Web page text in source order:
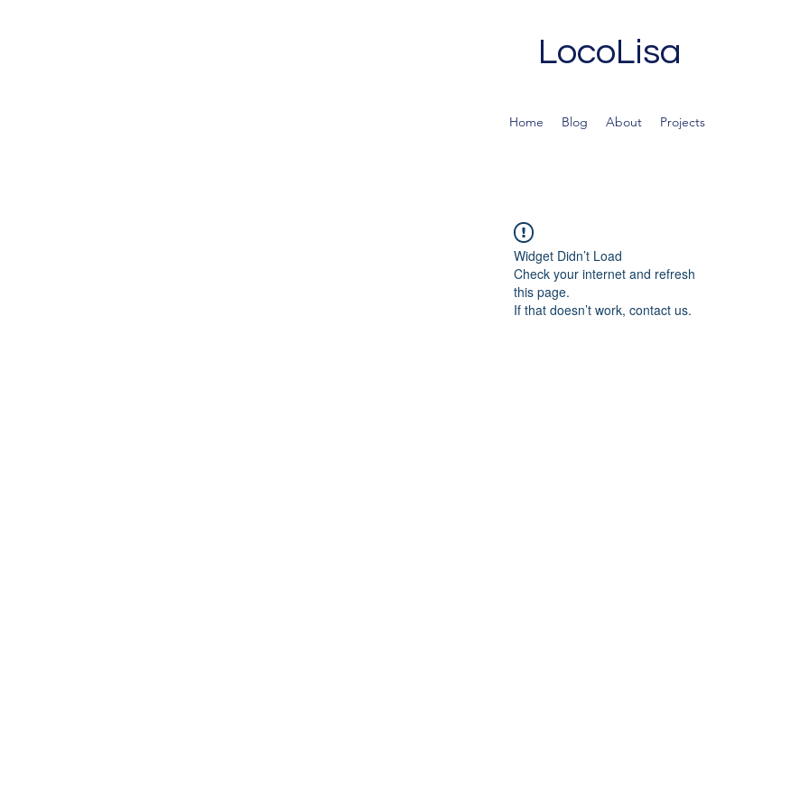
LocoLisa
Home Blog About Projects
Widget Didn’t Load
Check your internet and refresh
this page.
If that doesn’t work, contact us.